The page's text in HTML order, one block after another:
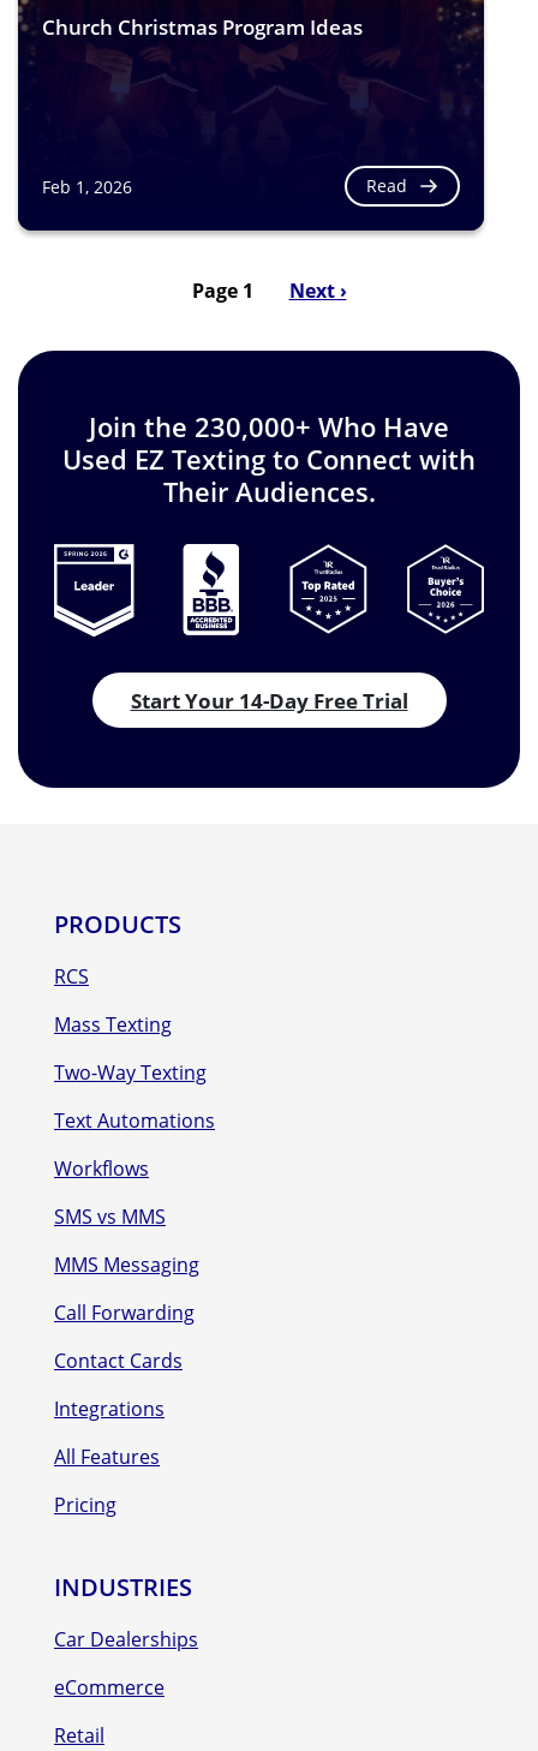
Church Christmas Program Ideas
Feb 1, 2026 Read
Pagination
Page 1
Next
Next ›
Join the 230,000+ Who Have
Used EZ Texting to Connect with
Their Audiences.
Start Your 14-Day Free Trial
PRODUCTS
RCS
Mass Texting
Two-Way Texting
Text Automations
Workflows
SMS vs MMS
MMS Messaging
Call Forwarding
Contact Cards
Integrations
All Features
Pricing
INDUSTRIES
Car Dealerships
eCommerce
Retail